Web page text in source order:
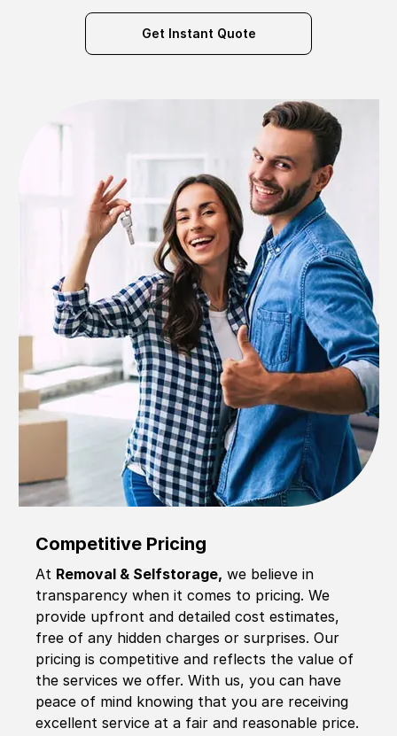
Get Instant Quote
Competitive Pricing
At Removal & Selfstorage, we believe in
transparency when it comes to pricing. We
provide upfront and detailed cost estimates,
free of any hidden charges or surprises. Our
pricing is competitive and reflects the value of
the services we offer. With us, you can have
peace of mind knowing that you are receiving
excellent service at a fair and reasonable price.